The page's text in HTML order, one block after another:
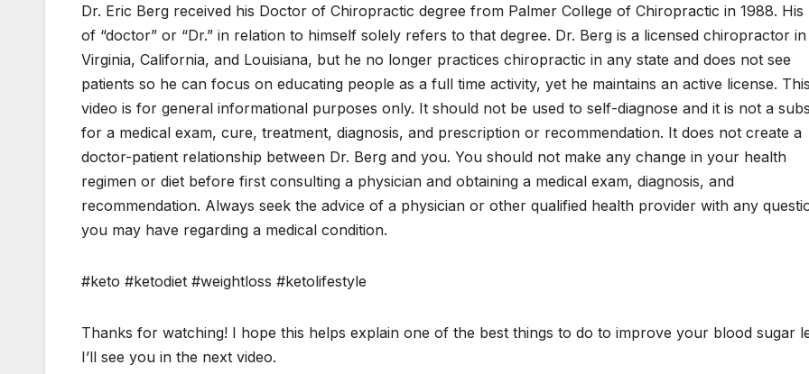
Dr. Eric Berg received his Doctor of Chiropractic degree from Palmer College of Chiropractic in 1988. His
of “doctor” or “Dr.” in relation to himself solely refers to that degree. Dr. Berg is a licensed chiropractor in
Virginia, California, and Louisiana, but he no longer practices chiropractic in any state and does not see
patients so he can focus on educating people as a full time activity, yet he maintains an active license. This
video is for general informational purposes only. It should not be used to self-diagnose and it is not a
for a medical exam, cure, treatment, diagnosis, and prescription or recommendation. It does not create a
doctor-patient relationship between Dr. Berg and you. You should not make any change in your health
regimen or diet before first consulting a physician and obtaining a medical exam, diagnosis, and
recommendation. Always seek the advice of a physician or other qualified health provider with any
you may have regarding a medical condition.
#keto #ketodiet #weightloss #ketolifestyle
Thanks for watching! I hope this helps explain one of the best things to do to improve your blood sugar
I’ll see you in the next video.